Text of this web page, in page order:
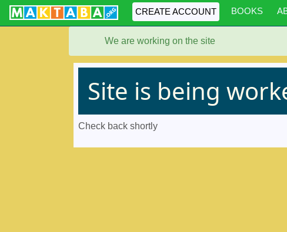
CREATE ACCOUNT BOOKS
We are working on the site
Site is being
Check back shortly